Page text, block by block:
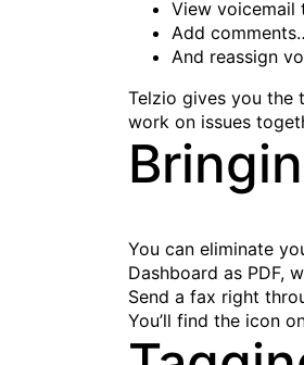
View voicemail
Add
And reassign
Telzio gives you the
work on issues
You can eliminate
Dashboard as PDF,
Send a fax right
You’ll find the icon